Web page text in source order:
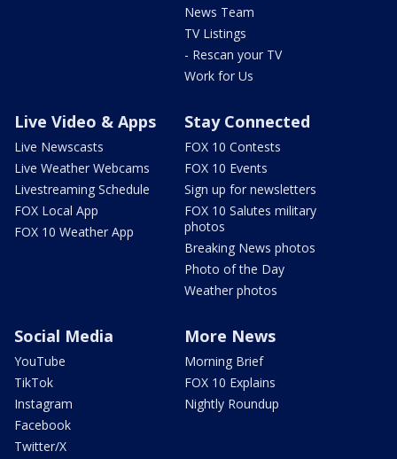
News Team
TV Listings
- Rescan your TV
Work for Us
Live Video & Apps
Live Newscasts
Live Weather Webcams
Livestreaming Schedule
FOX Local App
FOX 10 Weather App
Stay Connected
FOX 10 Contests
FOX 10 Events
Sign up for newsletters
FOX 10 Salutes military
photos
Breaking News photos
Photo of the Day
Weather photos
Social Media
YouTube
TikTok
Instagram
Facebook
Twitter/X
More News
Morning Brief
FOX 10 Explains
Nightly Roundup